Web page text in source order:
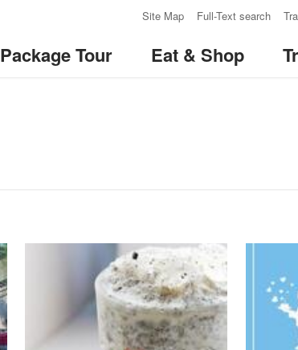
Site Map Full-Text search
Package Tour Eat & Shop